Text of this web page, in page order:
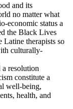
and its
no matter what
economic status a
the Black Lives
Latine therapists so
culturally-
resolution
constitute a
well-being,
health, and